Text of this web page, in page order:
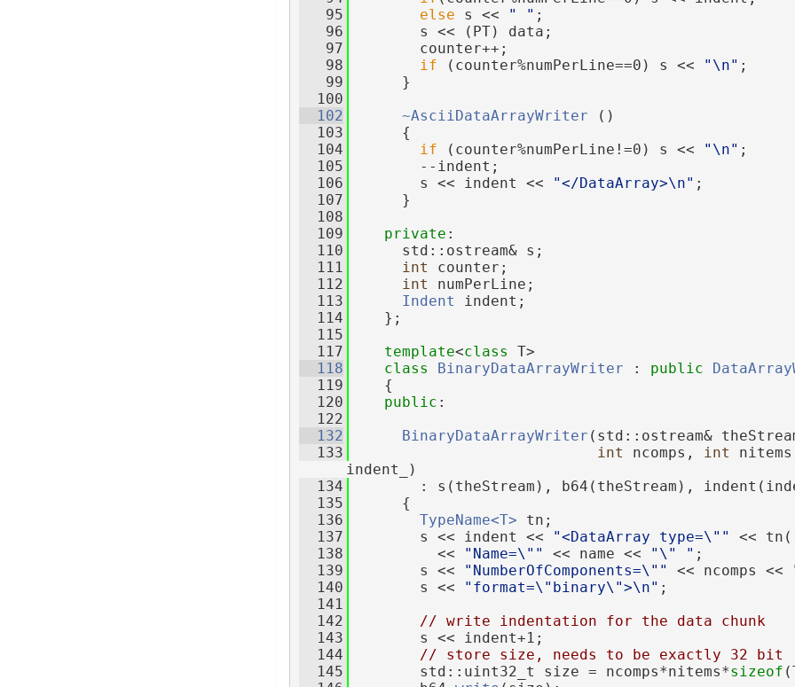
   95
else s << " " ;
   96
        s << (PT) data;
   97
        counter++;
   98
if (counter%numPerLine==0) s << "\n" ;
   99
      }
  100
  102
~AsciiDataArrayWriter ()
  103
      {
  104
if (counter%numPerLine!=0) s << "\n" ;
  105
        --indent;
  106
        s << indent <<
"</DataArray>\n" ;
  107
      }
  108
  109
private :
  110
      std::ostream& s;
  111
int counter;
  112
int numPerLine;
  113
Indent indent;
  114
    };
  115
  117
template<class T>
  118
class BinaryDataArrayWriter : public
  119
    {
  120
public :
  122
  132
BinaryDataArrayWriter (std::ostream&
  133
int ncomps, int
indent_)
  134
: s(theStream), b64(theStream),
  135
      {
  136
TypeName<T> tn;
  137
        s << indent <<
"<DataArray type=\"" <<
  138
          <<
"Name=\"" << name << "\" " ;
  139
        s <<
"NumberOfComponents=\"" << ncomps <<
  140
        s <<
"format=\"binary\">\n" ;
  141
  142
// write indentation for the data chunk
  143
        s << indent+1;
  144
// store size, needs to be exactly 32 bit
  145
        std::uint32_t size = ncomps*nitems*
sizeof